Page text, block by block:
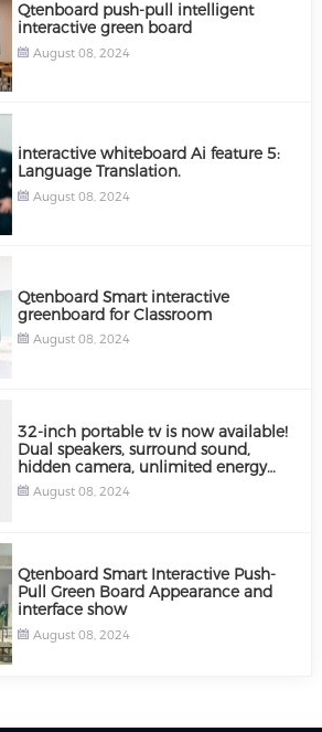
Qtenboard push-pull intelligent
interactive green board
August 08, 2024
interactive whiteboard Ai feature 5:
Language Translation.
August 08, 2024
Qtenboard Smart interactive
greenboard for Classroom
August 08, 2024
32-inch portable tv is now available!
Dual speakers, surround sound,
hidden camera, unlimited energy
storage power supply
August 08, 2024
Qtenboard Smart Interactive Push-
Pull Green Board Appearance and
interface show
August 08, 2024